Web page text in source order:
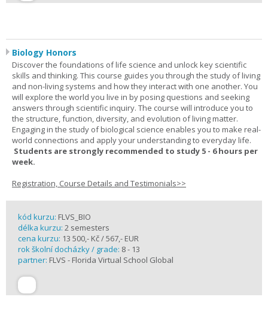
Biology Honors
Discover the foundations of life science and unlock key scientific
skills and thinking. This course guides you through the study of living
and non-living systems and how they interact with one another. You
will explore the world you live in by posing questions and seeking
answers through scientific inquiry. The course will introduce you to
the structure, function, diversity, and evolution of living matter.
Engaging in the study of biological science enables you to make real-
world connections and apply your understanding to everyday life.
Students are strongly recommended to study 5 - 6 hours per
week.
Registration, Course Details and Testimonials>>
kód kurzu: FLVS_BIO
délka kurzu: 2 semesters
cena kurzu: 13 500,- Kč / 567,- EUR
rok školní docházky / grade: 8 - 13
partner: FLVS - Florida Virtual School Global